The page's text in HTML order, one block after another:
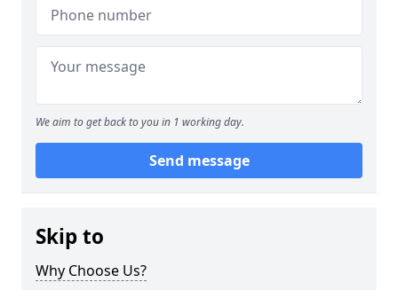
We aim to get back to you in 1 working day.
Send message
Skip to
Why Choose Us?